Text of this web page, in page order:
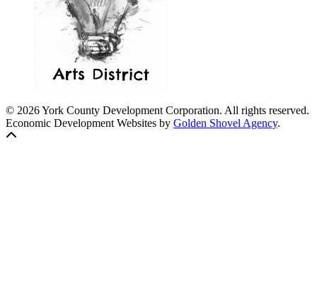
© 2026 York County Development Corporation. All rights reserved.
Economic Development Websites by Golden Shovel Agency.